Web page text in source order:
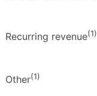
Recurring revenue(1)
Other(1)